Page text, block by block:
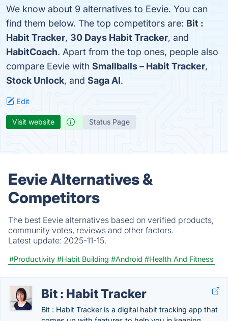
We know about 9 alternatives to Eevie. You can
find them below. The top competitors are: Bit :
Habit Tracker, 30 Days Habit Tracker, and
HabitCoach. Apart from the top ones, people also
compare Eevie with Smallballs – Habit Tracker,
Stock Unlock, and Saga AI.
Edit
Visit website Status Page
Eevie Alternatives &
Competitors
The best Eevie alternatives based on verified products,
community votes, reviews and other factors.
Latest update: 2025-11-15.
#Productivity #Habit Building #Android #Health And Fitness
Bit : Habit Tracker
Bit : Habit Tracker is a digital habit tracking app that